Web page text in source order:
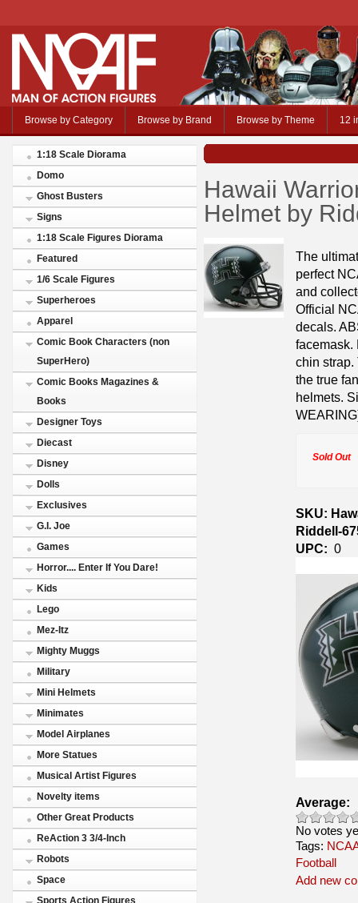
Browse by Category Browse by Brand Browse by Theme 12
1:18 Scale Diorama
Domo
Ghost Busters
Signs
1:18 Scale Figures Diorama
Featured
1/6 Scale Figures
Superheroes
Apparel
Comic Book Characters (non
SuperHero)
Comic Books Magazines &
Books
Designer Toys
Diecast
Disney
Dolls
Exclusives
G.I. Joe
Games
Horror.... Enter If You Dare!
Kids
Lego
Mez-Itz
Mighty Muggs
Military
Mini Helmets
Minimates
Model Airplanes
More Statues
Musical Artist Figures
Novelty items
Other Great Products
ReAction 3 3/4-Inch
Robots
Space
Sports Action Figures
Hawaii
Helmet by
The
perfect
and
Official
decals.
facemask.
chin strap.
the true
helmets.
Sold Out
SKU:
Riddell-
UPC: 0
Average:
No votes
Tags:
Football
Add new